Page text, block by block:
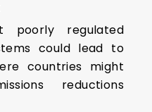
poorly regulated
could lead to
countries might
reductions